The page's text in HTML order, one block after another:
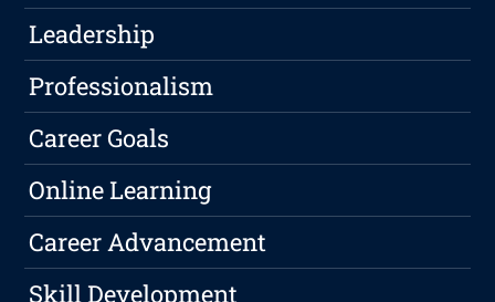
Leadership
Professionalism
Career Goals
Online Learning
Career Advancement
Skill Development